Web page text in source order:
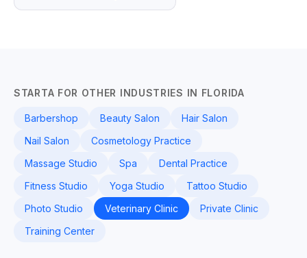
STARTA FOR OTHER INDUSTRIES IN FLORIDA
Barbershop Beauty Salon
Hair Salon
Nail Salon
Cosmetology Practice
Massage Studio
Spa
Dental Practice
Fitness Studio
Yoga Studio
Tattoo Studio
Photo Studio
Veterinary Clinic
Private Clinic
Training Center